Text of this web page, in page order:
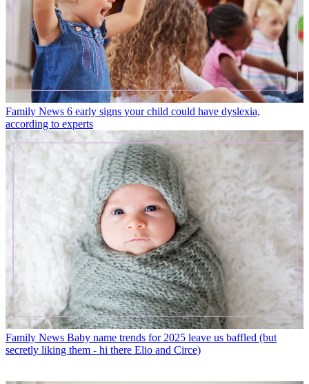
Family News 6 early signs your child could have dyslexia,
according to experts
Family News Baby name trends for 2025 leave us baffled (but
secretly liking them - hi there Elio and Circe)